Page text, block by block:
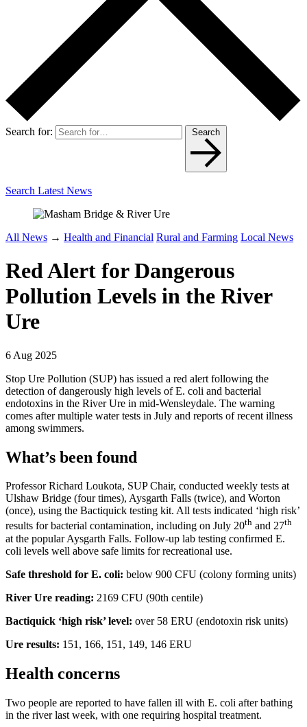
Search for: Search
Search Latest News
All News → Health and Financial Rural and Farming Local News
Red Alert for Dangerous
Pollution Levels in the River
Ure
6 Aug 2025
Stop Ure Pollution (SUP) has issued a red alert following the
detection of dangerously high levels of E. coli and bacterial
endotoxins in the River Ure in mid-Wensleydale. The warning
comes after multiple water tests in July and reports of recent illness
among swimmers.
What’s been found
Professor Richard Loukota, SUP Chair, conducted weekly tests at
Ulshaw Bridge (four times), Aysgarth Falls (twice), and Worton
(once), using the Bactiquick testing kit. All tests indicated ‘high risk’
results for bacterial contamination, including on July 20th and 27th
at the popular Aysgarth Falls. Follow-up lab testing confirmed E.
coli levels well above safe limits for recreational use.
Safe threshold for E. coli: below 900 CFU (colony forming units)
River Ure reading: 2169 CFU (90th centile)
Bactiquick ‘high risk’ level: over 58 ERU (endotoxin risk units)
Ure results: 151, 166, 151, 149, 146 ERU
Health concerns
Two people are reported to have fallen ill with E. coli after bathing
in the river last week, with one requiring hospital treatment.